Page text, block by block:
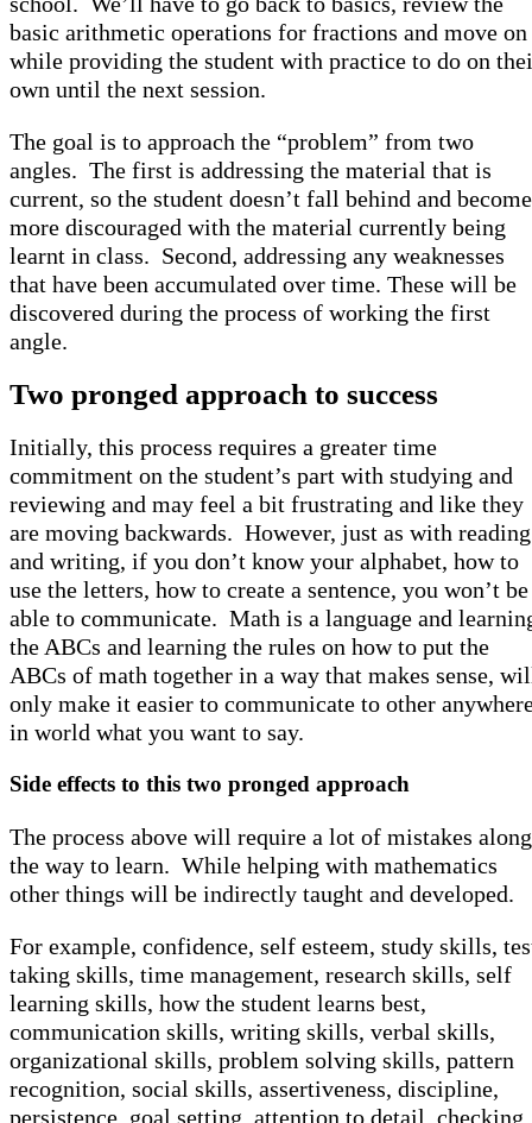
basic arithmetic operations for fractions and move on
while providing the student with practice to do on
own until the next session.
The goal is to approach the “problem” from two
angles. The first is addressing the material that is
current, so the student doesn’t fall behind and become
more discouraged with the material currently being
learnt in class. Second, addressing any weaknesses
that have been accumulated over time. These will be
discovered during the process of working the first
angle.
Two pronged approach to success
Initially, this process requires a greater time
commitment on the student’s part with studying and
reviewing and may feel a bit frustrating and like they
are moving backwards. However, just as with reading
and writing, if you don’t know your alphabet, how to
use the letters, how to create a sentence, you won’t be
able to communicate. Math is a language and
the ABCs and learning the rules on how to put the
ABCs of math together in a way that makes sense,
only make it easier to communicate to other
in world what you want to say.
Side effects to this two pronged approach
The process above will require a lot of mistakes along
the way to learn. While helping with mathematics
other things will be indirectly taught and developed.
For example, confidence, self esteem, study skills,
taking skills, time management, research skills, self
learning skills, how the student learns best,
communication skills, writing skills, verbal skills,
organizational skills, problem solving skills, pattern
recognition, social skills, assertiveness, discipline,
persistence, goal setting, attention to detail, checking